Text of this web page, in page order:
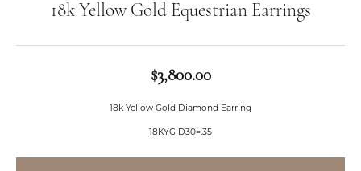
18k Yellow Gold Equestrian Earrings
$3,800.00
18k Yellow Gold Diamond Earring
18KYG D30=.35